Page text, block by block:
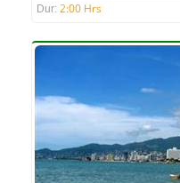
Dur: 2:00 Hrs